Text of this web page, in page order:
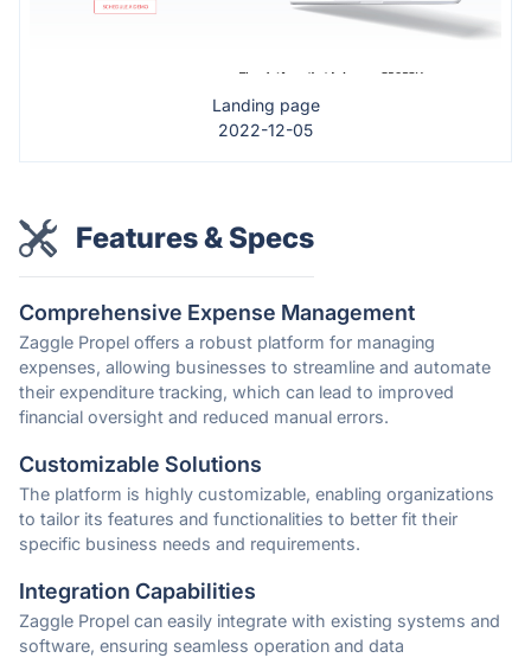
Landing page
2022-12-05
Features & Specs
Comprehensive Expense Management
Zaggle Propel offers a robust platform for managing
expenses, allowing businesses to streamline and automate
their expenditure tracking, which can lead to improved
financial oversight and reduced manual errors.
Customizable Solutions
The platform is highly customizable, enabling organizations
to tailor its features and functionalities to better fit their
specific business needs and requirements.
Integration Capabilities
Zaggle Propel can easily integrate with existing systems and
software, ensuring seamless operation and data